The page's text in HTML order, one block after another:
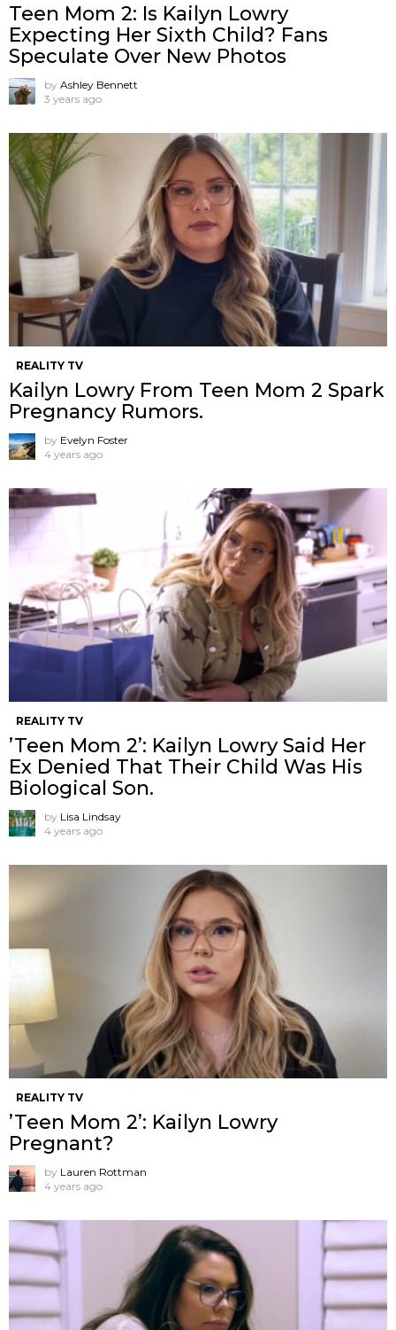
Teen Mom 2: Is Kailyn Lowry
Expecting Her Sixth Child? Fans
Speculate Over New Photos
by Ashley Bennett
3 years ago
REALITY TV
Kailyn Lowry From Teen Mom 2 Spark
Pregnancy Rumors.
by Evelyn Foster
4 years ago
REALITY TV
’Teen Mom 2’: Kailyn Lowry Said Her
Ex Denied That Their Child Was His
Biological Son.
by Lisa Lindsay
4 years ago
REALITY TV
’Teen Mom 2’: Kailyn Lowry
Pregnant?
by Lauren Rottman
4 years ago